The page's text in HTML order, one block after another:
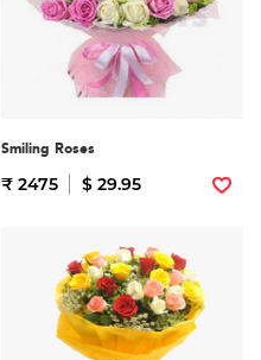
Smiling Roses
₹ 2475 $ 29.95